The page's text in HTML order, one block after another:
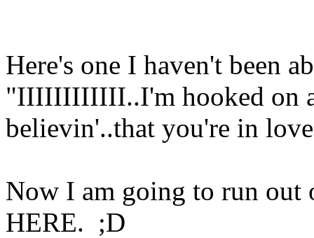
Here's one I haven't been
"IIIIIIIIIIII..I'm hooked on
believin'..that you're in love
Now I am going to run out
HERE. ;D